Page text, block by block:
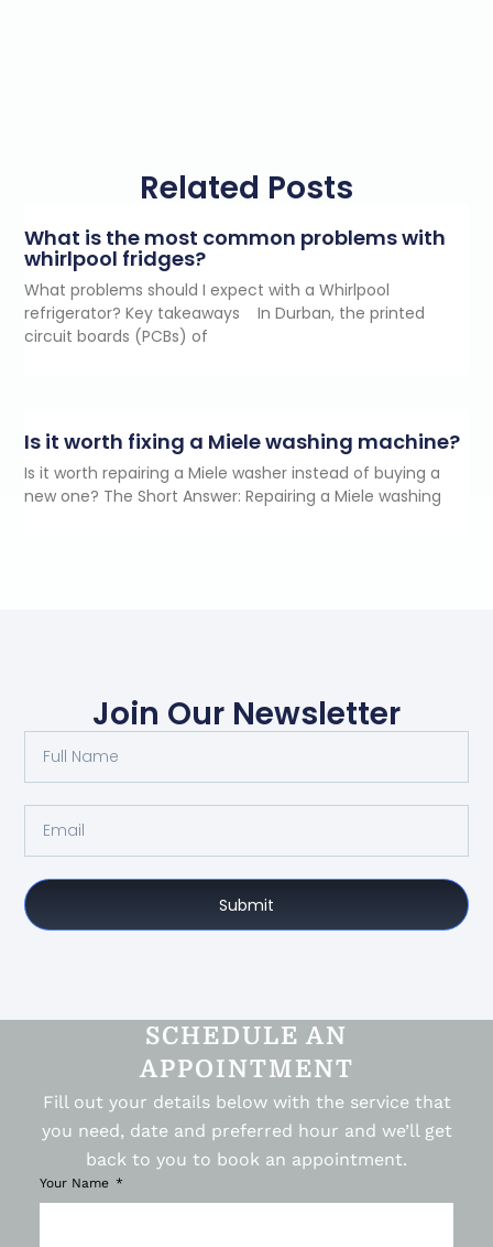
Related Posts
What is the most common problems with
whirlpool fridges?
What problems should I expect with a Whirlpool
refrigerator? Key takeaways In Durban, the printed
circuit boards (PCBs) of
Is it worth fixing a Miele washing machine?
Is it worth repairing a Miele washer instead of buying a
new one? The Short Answer: Repairing a Miele washing
Join Our Newsletter
Submit
SCHEDULE AN
APPOINTMENT
Fill out your details below with the service that
you need, date and preferred hour and we’ll get
back to you to book an appointment.
Your Name